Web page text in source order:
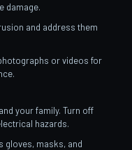
damage.
and address them
or videos for
your family. Turn off
hazards.
gloves, masks, and